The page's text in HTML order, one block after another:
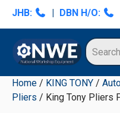
Skip
navigation
Skip
content
Skip
sidebar
Skip
sidebar
JHB: | DBN H/O:
Home / KING TONY /
Pliers / King Tony Pliers